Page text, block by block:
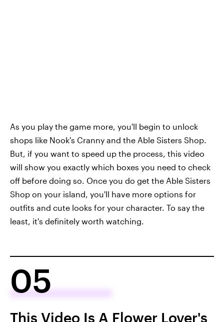
As you play the game more, you'll begin to unlock
shops like Nook's Cranny and the Able Sisters Shop.
But, if you want to speed up the process, this video
will show you exactly which boxes you need to check
off before doing so. Once you do get the Able Sisters
Shop on your island, you'll have more options for
outfits and cute looks for your character. To say the
least, it's definitely worth watching.
05
This Video Is A Flower Lover's